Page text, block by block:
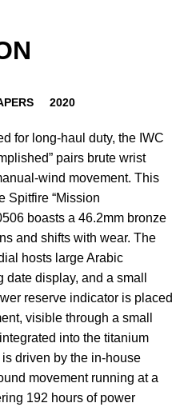
2020
for long-haul duty, the IWC
pairs brute wrist
wind movement. This
Spitfire “Mission
boasts a 46.2mm bronze
and shifts with wear. The
hosts large Arabic
display, and a small
reserve indicator is placed
visible through a small
into the titanium
driven by the in-house
movement running at a
192 hours of power